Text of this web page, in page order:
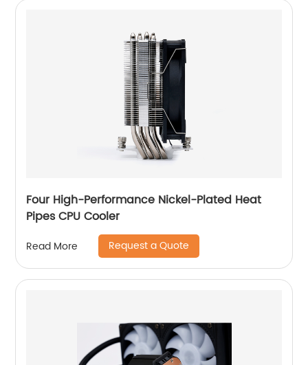
Four High-Performance Nickel-Plated Heat
Pipes CPU Cooler
Read More Request a Quote